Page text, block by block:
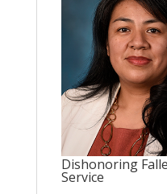
Dishonoring
Service